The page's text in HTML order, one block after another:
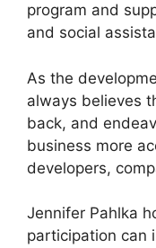
program and
and social
As the
always believes
back, and
business more
developers,
Jennifer Pahlka
participation can